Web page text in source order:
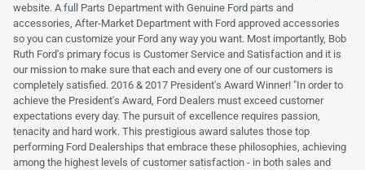
website. A full Parts Department with Genuine Ford parts and
accessories, After-Market Department with Ford approved accessories
so you can customize your Ford any way you want. Most importantly, Bob
Ruth Ford's primary focus is Customer Service and Satisfaction and it is
our mission to make sure that each and every one of our customers is
completely satisfied. 2016 & 2017 President's Award Winner! "In order to
achieve the President's Award, Ford Dealers must exceed customer
expectations every day. The pursuit of excellence requires passion,
tenacity and hard work. This prestigious award salutes those top
performing Ford Dealerships that embrace these philosophies, achieving
among the highest levels of customer satisfaction - in both sales and